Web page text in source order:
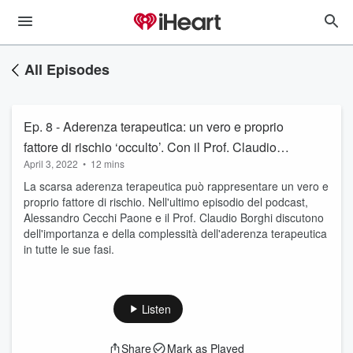
All Episodes
Ep. 8 - Aderenza terapeutica: un vero e proprio
fattore di rischio ‘occulto’. Con il Prof. Claudio
Borghi
April 3, 2022 • 12 mins
La scarsa aderenza terapeutica può rappresentare un vero e
proprio fattore di rischio. Nell'ultimo episodio del podcast,
Alessandro Cecchi Paone e il Prof. Claudio Borghi discutono
dell'importanza e della complessità dell'aderenza terapeutica
in tutte le sue fasi.
Listen
Share Mark as Played